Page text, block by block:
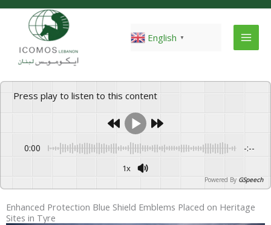
Skip
content
English ▼
Press play to listen to this content
0:00 -:--
1x
Powered By GSpeech
Enhanced Protection Blue Shield Emblems Placed on Heritage
Sites in Tyre